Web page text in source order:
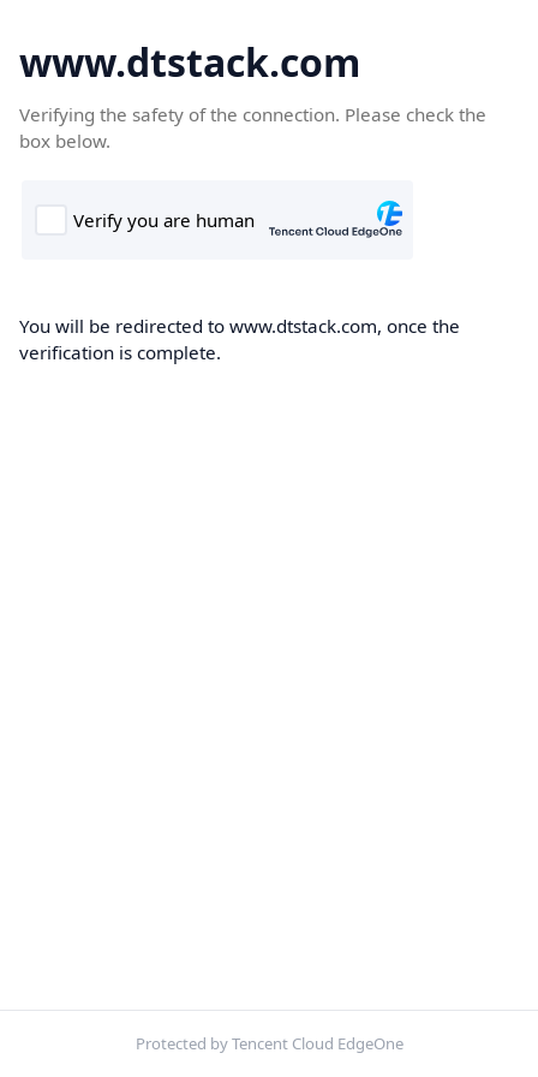
www.dtstack.com
Verifying the safety of the connection. Please check the
box below.
You will be redirected to www.dtstack.com, once the
verification is complete.
Protected by Tencent Cloud EdgeOne